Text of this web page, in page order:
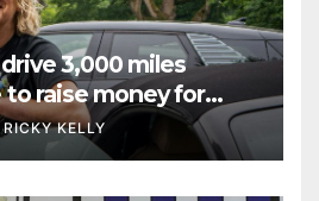
3,000 miles
to raise money for
RICKY KELLY